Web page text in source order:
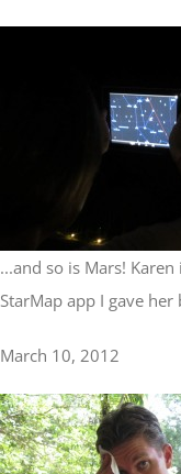
...and so is Mars!
StarMap app I gave
March 10, 2012